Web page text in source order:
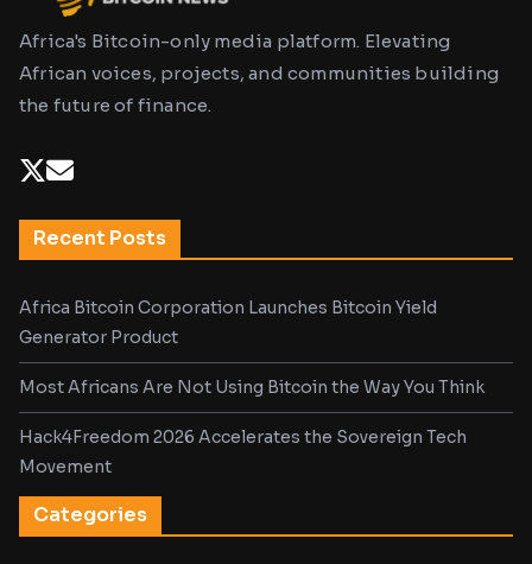
Africa's Bitcoin-only media platform. Elevating
African voices, projects, and communities building
the future of finance.
Recent Posts
Africa Bitcoin Corporation Launches Bitcoin Yield
Generator Product
Most Africans Are Not Using Bitcoin the Way You Think
Hack4Freedom 2026 Accelerates the Sovereign Tech
Movement
Categories